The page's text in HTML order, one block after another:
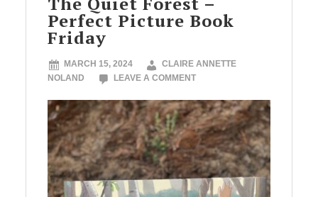
Perfect Picture Book
Friday
MARCH 15, 2024
CLAIRE ANNETTE
NOLAND
LEAVE A COMMENT